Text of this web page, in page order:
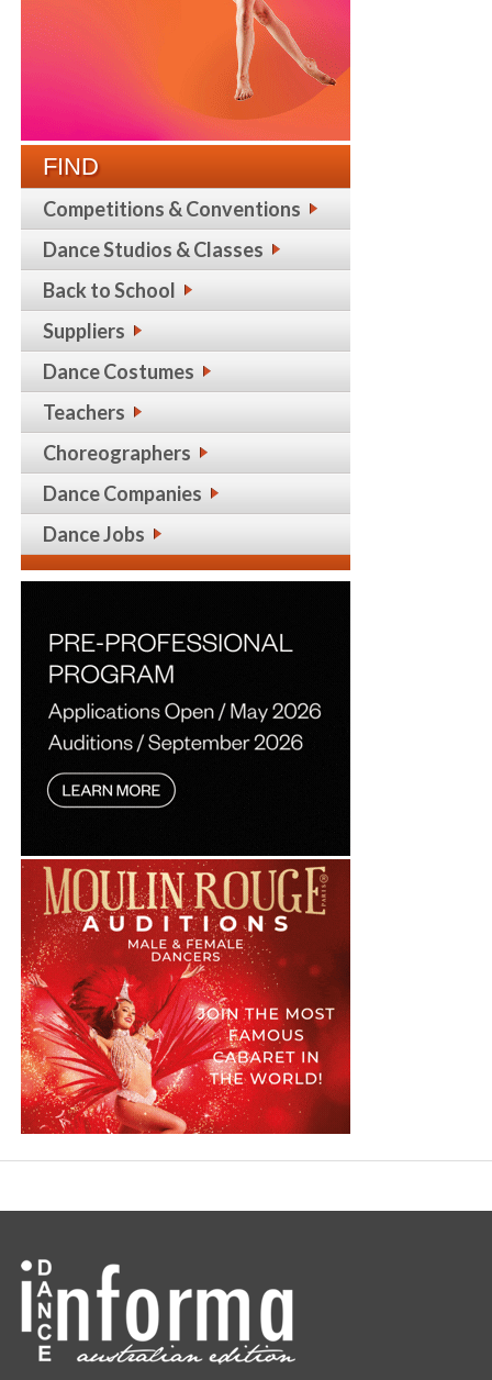
FIND
Competitions & Conventions
Dance Studios & Classes
Back to School
Suppliers
Dance Costumes
Teachers
Choreographers
Dance Companies
Dance Jobs